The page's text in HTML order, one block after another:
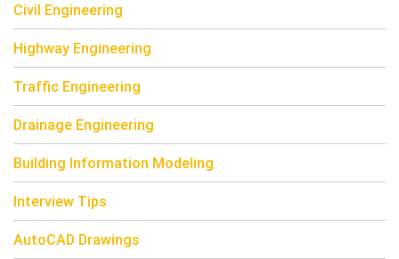
Civil Engineering
Highway Engineering
Traffic Engineering
Drainage Engineering
Building Information Modeling
Interview Tips
AutoCAD Drawings